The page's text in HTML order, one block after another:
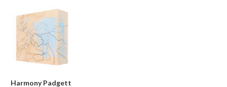
Harmony Padgett